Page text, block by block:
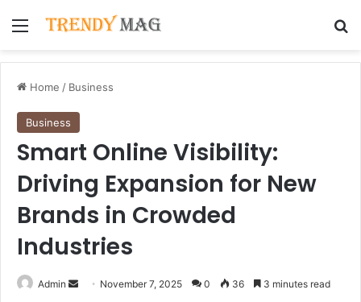
Menu
Home / Business
Business
Smart Online Visibility:
Driving Expansion for New
Brands in Crowded
Industries
Admin
Send November 7, 2025 0 36 3 minutes read